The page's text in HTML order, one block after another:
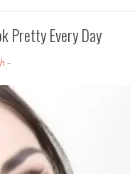
Pretty Every Day
-